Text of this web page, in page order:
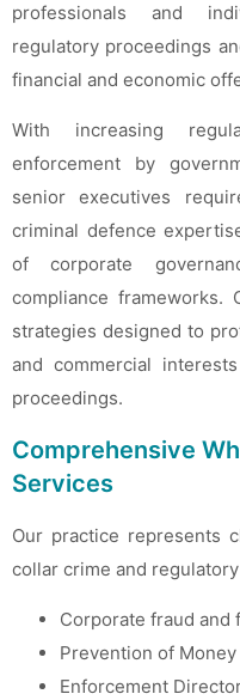
professionals and
regulatory proceedings
financial and economic
With increasing
enforcement by
senior executives
criminal defence
of corporate
compliance frameworks.
strategies designed to
and commercial
proceedings.
Comprehensive
Services
Our practice represents
collar crime and
Corporate fraud and
Prevention of
Enforcement